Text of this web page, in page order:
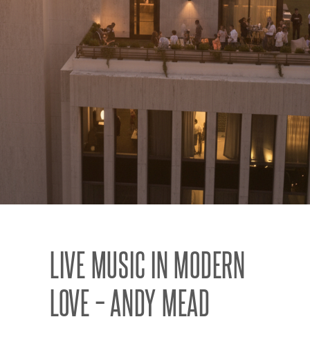
LIVE MUSIC IN MODERN
LOVE – ANDY MEAD